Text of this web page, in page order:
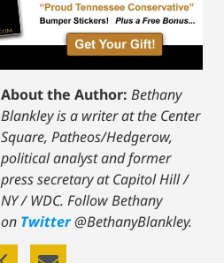
About the Author: Bethany
Blankley is a writer at the Center
Square, Patheos/Hedgerow,
political analyst and former
press secretary at Capitol Hill /
NY / WDC. Follow Bethany
on Twitter@BethanyBlankley.